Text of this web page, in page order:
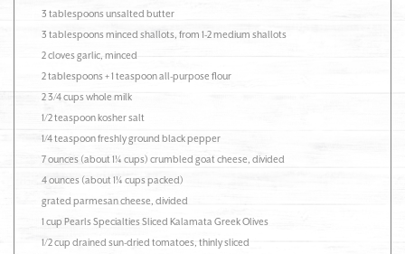
3 tablespoons unsalted butter
3 tablespoons minced shallots, from 1-2 medium shallots
2 cloves garlic, minced
2 tablespoons + 1 teaspoon all-purpose flour
2 3/4 cups whole milk
1/2 teaspoon kosher salt
1/4 teaspoon freshly ground black pepper
7 ounces (about 1¼ cups) crumbled goat cheese, divided
4 ounces (about 1¼ cups packed)
grated parmesan cheese, divided
1 cup Pearls Specialties Sliced Kalamata Greek Olives
1/2 cup drained sun-dried tomatoes, thinly sliced